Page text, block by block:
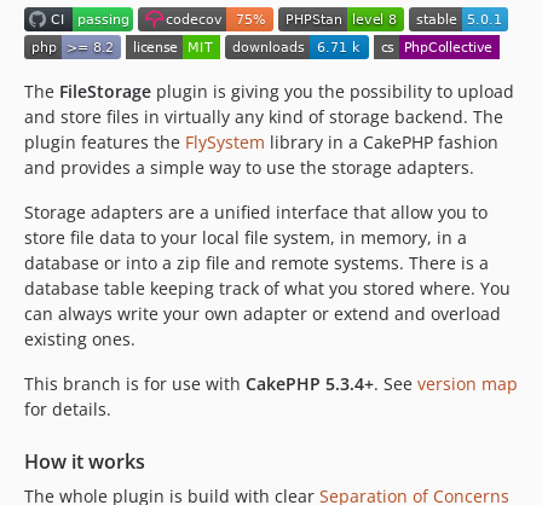
2.0.0
2.0.0-rc1
2.0.0-beta2
2.0.0-beta1
2.0.0-alpha1
1.2.1
1.2.0
1.1.6
1.1.5
1.1.4
1.1.3
1.1.1
1.1.0-rc1
1.1.0-beta1
The FileStorage plugin is giving you the possibility to upload
and store files in virtually any kind of storage backend. The
plugin features the FlySystem library in a CakePHP fashion
and provides a simple way to use the storage adapters.
Storage adapters are a unified interface that allow you to
store file data to your local file system, in memory, in a
database or into a zip file and remote systems. There is a
database table keeping track of what you stored where. You
can always write your own adapter or extend and overload
existing ones.
This branch is for use with CakePHP 5.3.4+. See version map
for details.
How it works
The whole plugin is build with clear Separation of Concerns